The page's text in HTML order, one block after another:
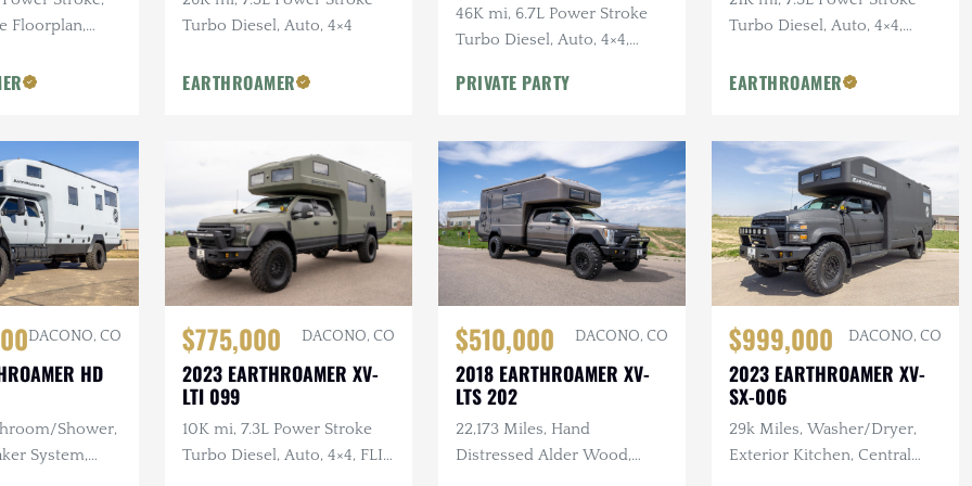
Floorplan,
Turbo Diesel, Auto, 4×4
EARTHROAMER
46K mi, 6.7L Power Stroke
Turbo Diesel, Auto, 4×4,
Shocks & Tires
PRIVATE PARTY
Turbo Diesel, Auto, 4×4,
Kitchen
EARTHROAMER
DACONO, CO
HD
Shower,
System,
$775,000 DACONO, CO
2023 EARTHROAMER XV-
LTI 099
10K mi, 7.3L Power Stroke
Turbo Diesel, Auto, 4×4, FLIR
$510,000 DACONO, CO
2018 EARTHROAMER XV-
LTS 202
22,173 Miles, Hand
Distressed Alder Wood,
$999,000 DACONO, CO
2023 EARTHROAMER XV-
SX-006
29k Miles, Washer/Dryer,
Exterior Kitchen, Central